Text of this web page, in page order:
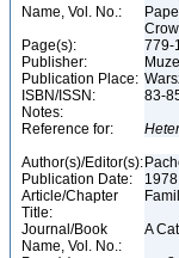
Name, Vol. No.:
Page(s):
779-
Publisher:
Publication Place:
ISBN/ISSN:
83-
Notes:
Reference for:
Author(s)/Editor(s):
Publication Date:
1978
Article/Chapter
Title:
Journal/Book
Name, Vol. No.:
A